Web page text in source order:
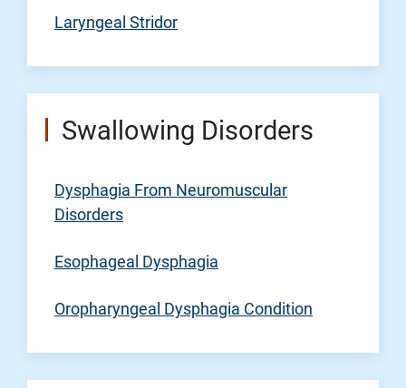
Laryngeal Stridor
Swallowing Disorders
Dysphagia From Neuromuscular
Disorders
Esophageal Dysphagia
Oropharyngeal Dysphagia Condition